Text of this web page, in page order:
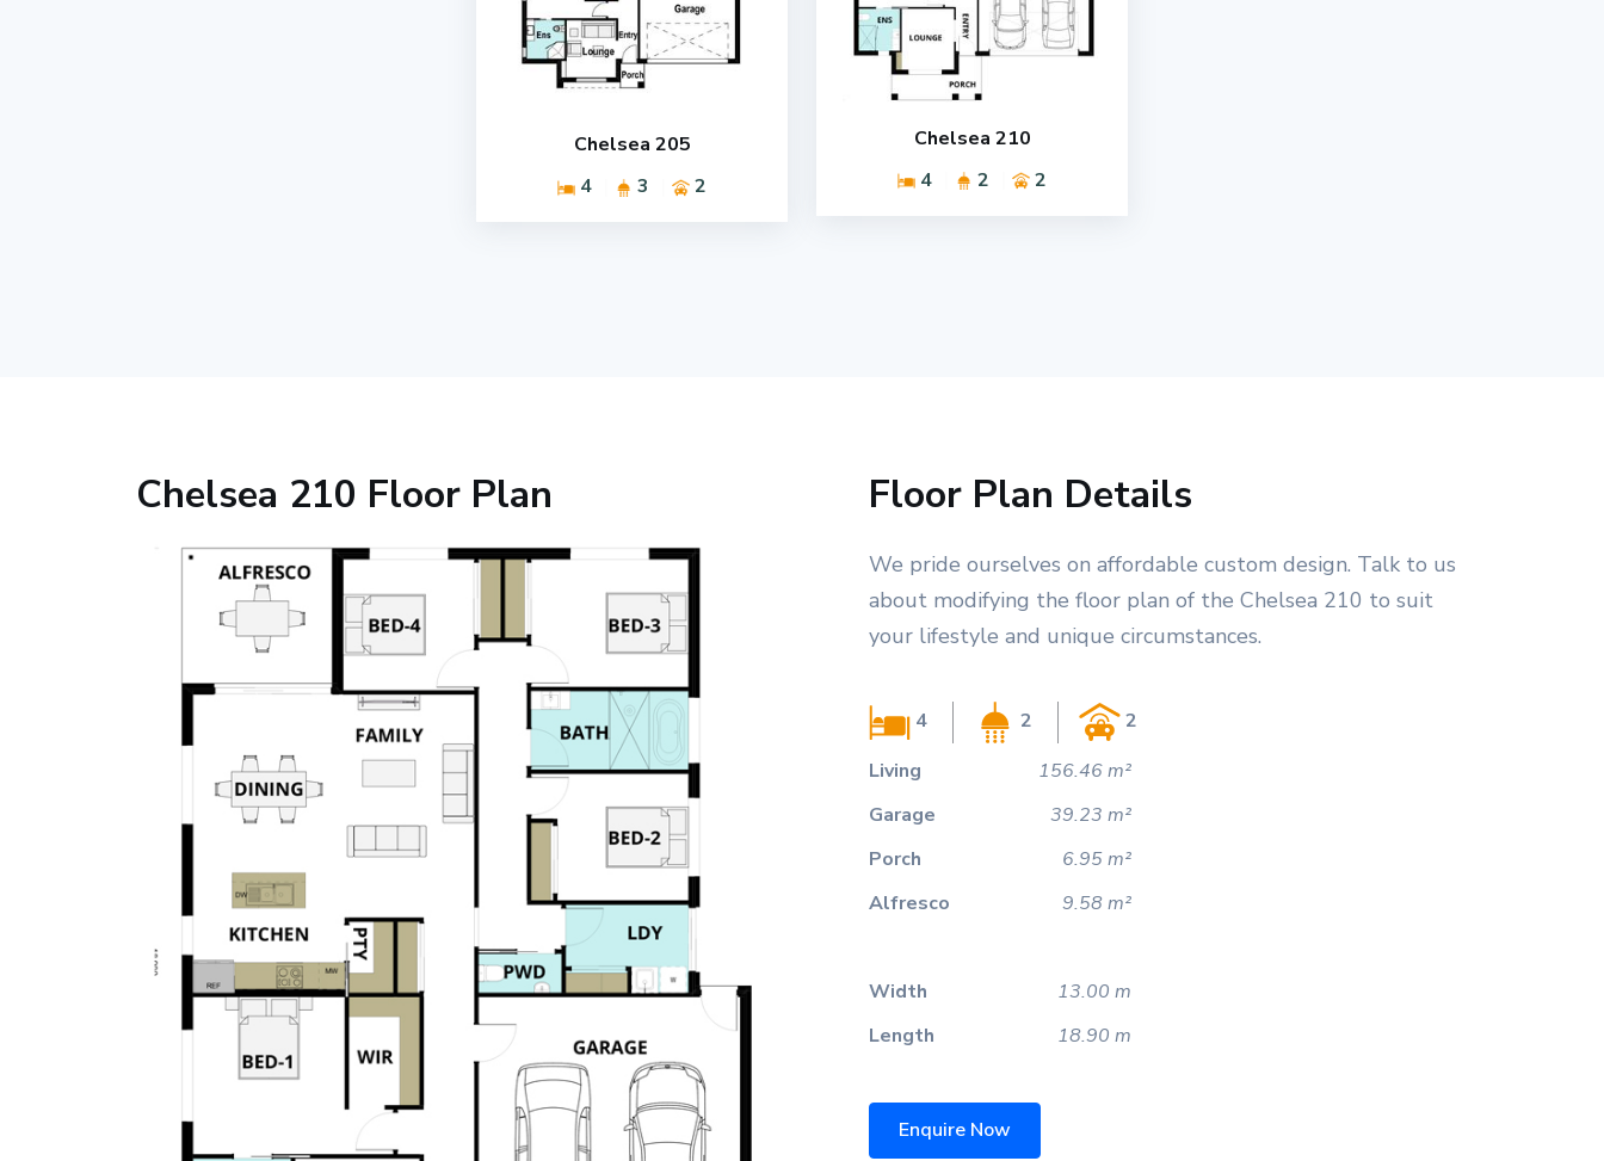
Chelsea 205
4
3 2
Chelsea 210
4
2 2
Chelsea 210 Floor Plan Floor Plan Details
We pride ourselves on affordable custom design. Talk to us
about modifying the floor plan of the Chelsea 210 to suit
your lifestyle and unique circumstances.
4 2
2
Living
156.46 m²
Garage
39.23 m²
Porch
6.95 m²
Alfresco
9.58 m²
Width
13.00 m
Length
18.90 m
Enquire Now